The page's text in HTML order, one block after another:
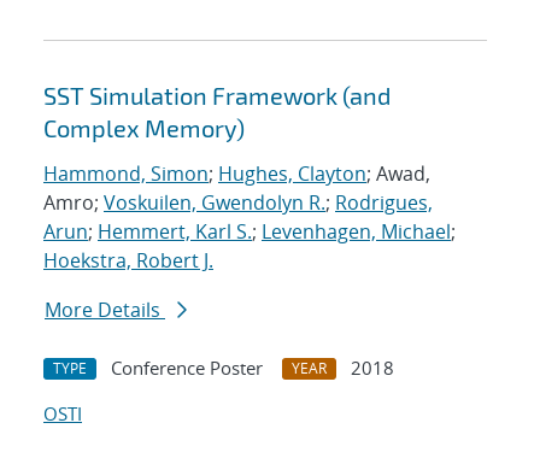
SST Simulation Framework (and
Complex Memory)
Hammond, Simon; Hughes, Clayton; Awad,
Amro; Voskuilen, Gwendolyn R.; Rodrigues,
Arun; Hemmert, Karl S.; Levenhagen, Michael;
Hoekstra, Robert J.
More Details
TYPE Conference Poster YEAR
2018
OSTI